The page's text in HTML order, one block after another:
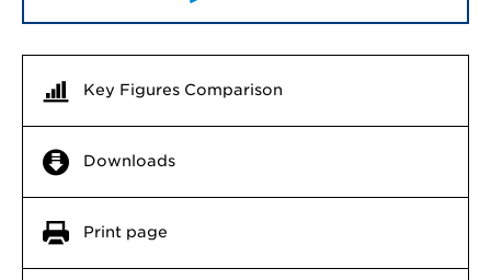
Key Figures Comparison
Downloads
Print page